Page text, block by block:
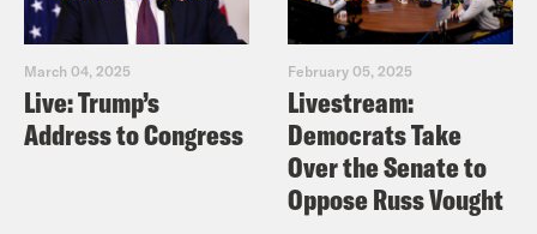
March 04, 2025
Live: Trump’s
Address to Congress
February 05, 2025
Livestream:
Democrats Take
Over the Senate to
Oppose Russ Vought